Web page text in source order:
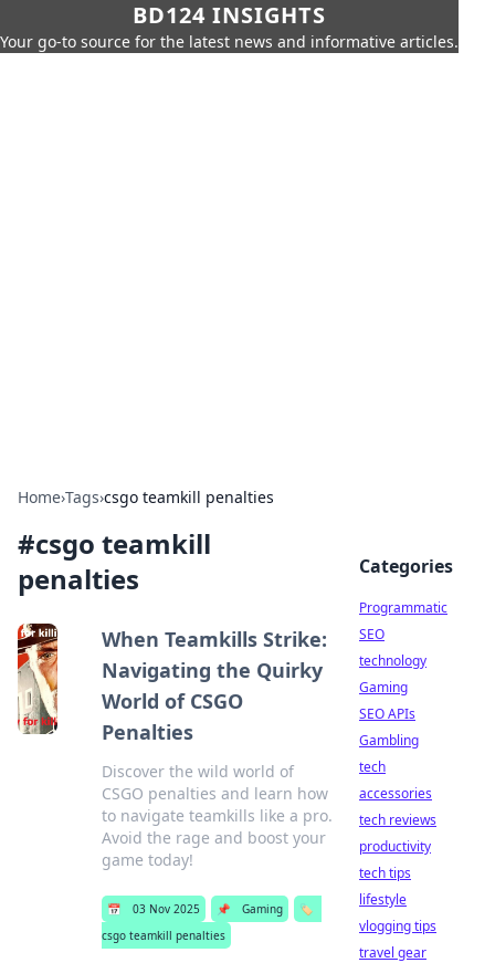
BD124 INSIGHTS
Your go-to source for the latest news and informative articles.
Home›Tags›csgo teamkill penalties
#csgo teamkill
penalties
When Teamkills Strike:
Navigating the Quirky
World of CSGO
Penalties
Discover the wild world of
CSGO penalties and learn how
to navigate teamkills like a pro.
Avoid the rage and boost your
game today!
📅 03 Nov 2025 📌 Gaming
🏷️
csgo teamkill penalties
Categories
Programmatic
SEO
technology
Gaming
SEO APIs
Gambling
tech
accessories
tech reviews
productivity
tech tips
lifestyle
vlogging tips
travel gear